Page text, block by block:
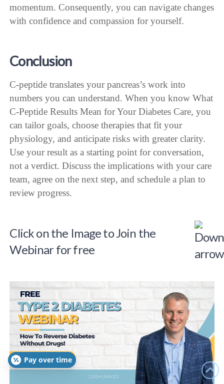
momentum. Consequently, you can navigate changes
with confidence and compassion for yourself.
Conclusion
C-peptide translates your pancreas’s work into
numbers you can understand. When you know What
C-Peptide Results Mean for Your Diabetes Care, you
can tailor goals, choose therapies that fit your
physiology, and anticipate risks with greater clarity.
Use your result as a starting point for conversation,
not a verdict. Discuss the implications with your care
team, agree on the next step, and schedule a plan to
review progress.
Click on the Image to Join the
Webinar for free
Pay over time